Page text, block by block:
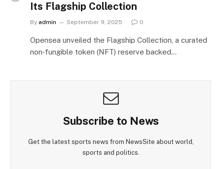
Its Flagship Collection
By admin September 9, 2025 0
Opensea unveiled the Flagship Collection, a curated
non‑fungible token (NFT) reserve backed…
Subscribe to News
Get the latest sports news from NewsSite about world,
sports and politics.